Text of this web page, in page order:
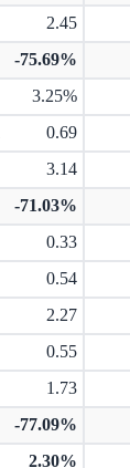
2.45
-75.69%
3.25%
0.69
3.14
-71.03%
0.33
0.54
2.27
0.55
1.73
-77.09%
2.30%